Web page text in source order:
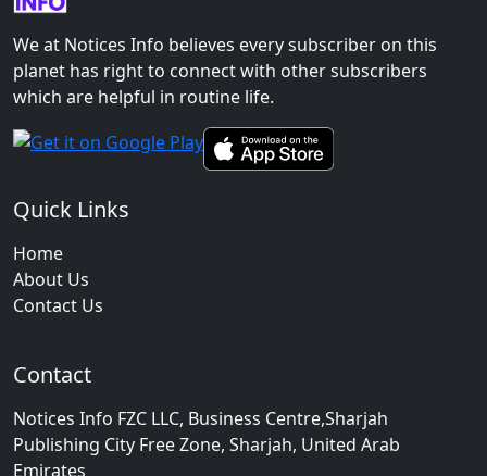
We at Notices Info believes every subscriber on this
planet has right to connect with other subscribers
which are helpful in routine life.
Quick Links
Home
About Us
Contact Us
Contact
Notices Info FZC LLC, Business Centre,Sharjah
Publishing City Free Zone, Sharjah, United Arab
Emirates